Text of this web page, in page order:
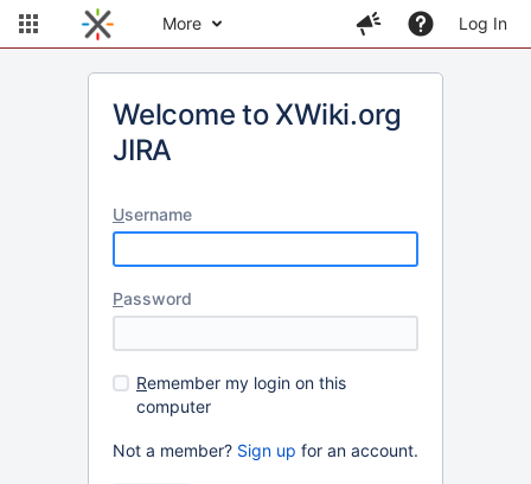
More Log In
Welcome to XWiki.org
JIRA
Username
Password
Remember my login on this
computer
Not a member? Sign up for an account.